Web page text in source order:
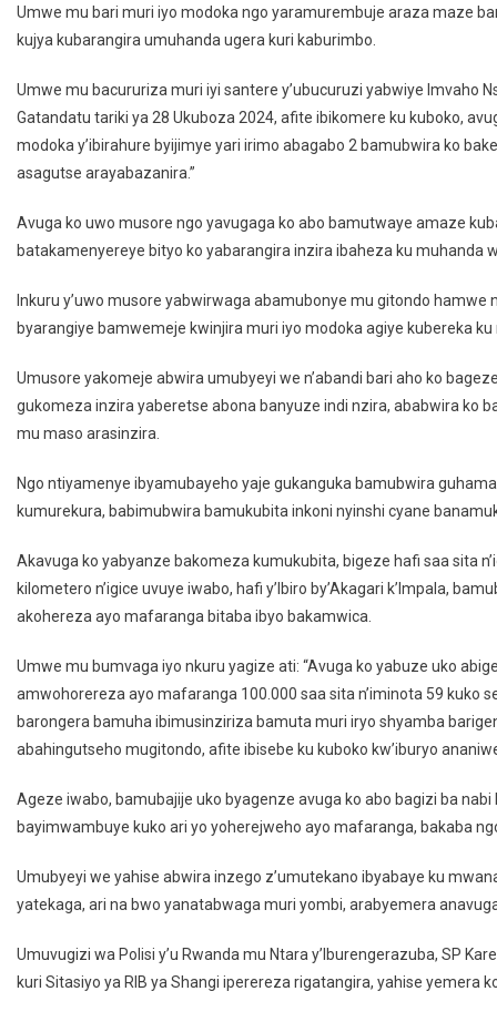
Umwe mu bari muri iyo modoka ngo yaramurembuje araza maze
kujya kubarangira umuhanda ugera kuri kaburimbo.
Umwe mu bacururiza muri iyi santere y’ubucuruzi yabwiye Imvaho
Gatandatu tariki ya 28 Ukuboza 2024, afite ibikomere ku kuboko,
modoka y’ibirahure byijimye yari irimo abagabo 2 bamubwira ko
asagutse arayabazanira.”
Avuga ko uwo musore ngo yavugaga ko abo bamutwaye amaze
batakamenyereye bityo ko yabarangira inzira ibaheza ku muhanda
Inkuru y’uwo musore yabwirwaga abamubonye mu gitondo
byarangiye bamwemeje kwinjira muri iyo modoka agiye kubereka
Umusore yakomeje abwira umubyeyi we n’abandi bari aho ko
gukomeza inzira yaberetse abona banyuze indi nzira, ababwira ko
mu maso arasinzira.
Ngo ntiyamenye ibyamubayeho yaje gukanguka bamubwira
kumurekura, babimubwira bamukubita inkoni nyinshi cyane
Akavuga ko yabyanze bakomeza kumukubita, bigeze hafi saa sita
kilometero n’igice uvuye iwabo, hafi y’Ibiro by’Akagari k’Impala,
akohereza ayo mafaranga bitaba ibyo bakamwica.
Umwe mu bumvaga iyo nkuru yagize ati: “Avuga ko yabuze uko
amwohorereza ayo mafaranga 100.000 saa sita n’iminota 59 kuko
barongera bamuha ibimusinziriza bamuta muri iryo shyamba
abahingutseho mugitondo, afite ibisebe ku kuboko kw’iburyo
Ageze iwabo, bamubajije uko byagenze avuga ko abo bagizi ba
bayimwambuye kuko ari yo yoherejweho ayo mafaranga, bakaba
Umubyeyi we yahise abwira inzego z’umutekano ibyabaye ku
yatekaga, ari na bwo yanatabwaga muri yombi, arabyemera
Umuvugizi wa Polisi y’u Rwanda mu Ntara y’Iburengerazuba, SP
kuri Sitasiyo ya RIB ya Shangi iperereza rigatangira, yahise yemera